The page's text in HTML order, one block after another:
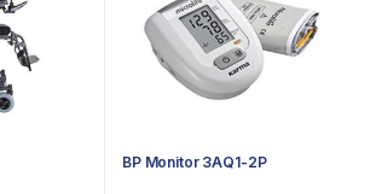
BP Monitor 3AQ1-2P